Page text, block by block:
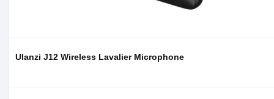
Ulanzi J12 Wireless Lavalier Microphone